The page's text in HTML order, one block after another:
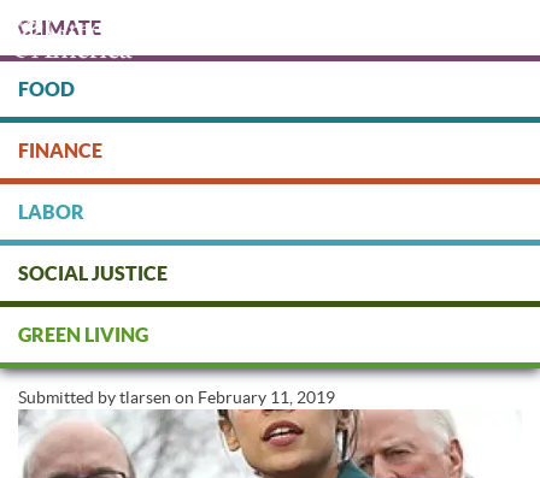
main
content
DONATE
CLIMATE
FOOD
FINANCE
LABOR
SOCIAL JUSTICE
GREEN LIVING
Will the Green New Deal Create
a Green America?
Submitted bytlarsen on February 11, 2019